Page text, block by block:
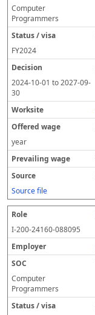
Computer
Programmers
FY2024
2024-10-01 to2027-09-
30
year
Source file
I-200-24160-088095
Computer
Programmers